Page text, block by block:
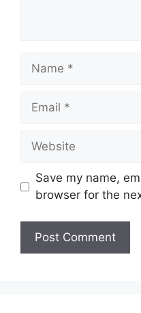
Name
Email
Website
Save my name,
browser for the